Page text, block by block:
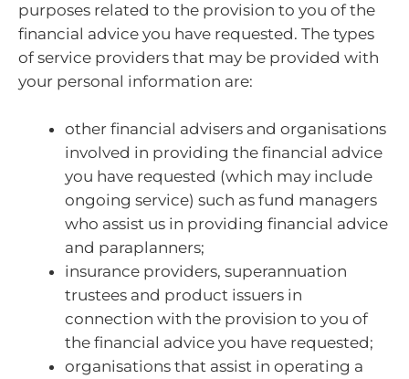
purposes related to the provision to you of the
financial advice you have requested. The types
of service providers that may be provided with
your personal information are:
other financial advisers and organisations
involved in providing the financial advice
you have requested (which may include
ongoing service) such as fund managers
who assist us in providing financial advice
and paraplanners;
insurance providers, superannuation
trustees and product issuers in
connection with the provision to you of
the financial advice you have requested;
organisations that assist in operating a